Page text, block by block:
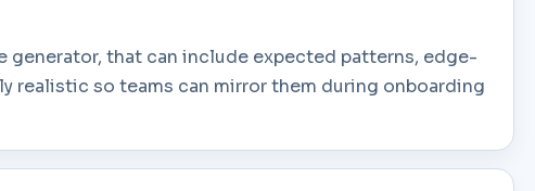
generator, that can include expected patterns, edge-
realistic so teams can mirror them during onboarding